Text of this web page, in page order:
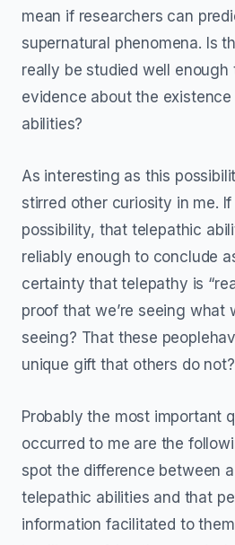
mean if researchers can
supernatural phenomena. Is
really be studied well
evidence about the
abilities?
As interesting as this
stirred other curiosity in me.
possibility, that telepathic
reliably enough to conclude
certainty that telepathy is
proof that we’re seeing what
seeing? That these
unique gift that others do not?
Probably the most important
occurred to me are the
spot the difference between
telepathic abilities and that
information facilitated to